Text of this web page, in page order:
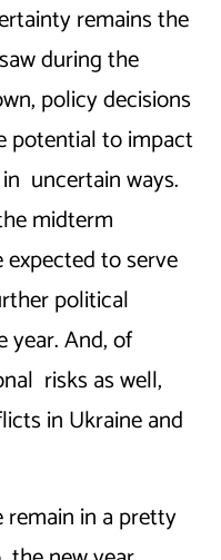
remains the
during the
policy decisions
potential to impact
uncertain ways.
midterm
to serve
political
And, of
risks as well,
in Ukraine and
remain in a pretty